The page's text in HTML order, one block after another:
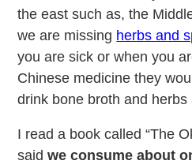
the east such as, the
we are missing herbs and
you are sick or when you
Chinese medicine they
drink bone broth and herbs
I read a book called “The
saidwe consume about